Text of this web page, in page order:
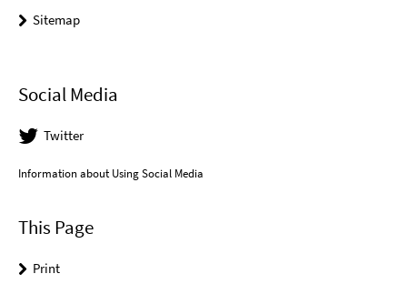
Sitemap
Social Media
Twitter
Information about Using Social Media
This Page
Print